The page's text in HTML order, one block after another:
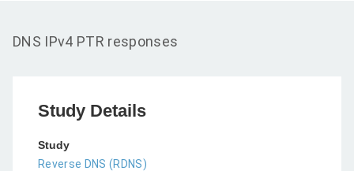
DNS IPv4 PTR responses
Study Details
Study
Reverse DNS (RDNS)